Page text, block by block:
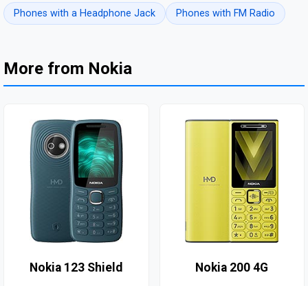
Phones with a Headphone Jack Phones with FM Radio
More from Nokia
Nokia 123 Shield Nokia 200 4G